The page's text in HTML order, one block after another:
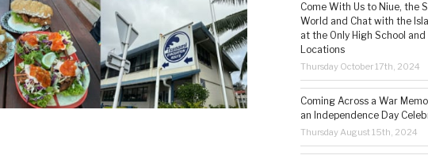
Come With Us to Niue, the
World and Chat with the
at the Only High School
Locations
Thursday October 17th, 2024
Coming Across a War
an Independence Day
Thursday August 15th, 2024